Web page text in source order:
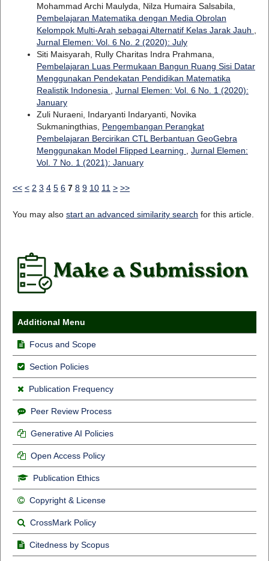
Mohammad Archi Maulyda, Nilza Humaira Salsabila,
Pembelajaran Matematika dengan Media Obrolan
Kelompok Multi-Arah sebagai Alternatif Kelas Jarak Jauh
Jurnal Elemen: Vol. 6 No. 2 (2020): July
Siti Maisyarah, Rully Charitas Indra Prahmana,
Pembelajaran Luas Permukaan Bangun Ruang Sisi Datar
Menggunakan Pendekatan Pendidikan Matematika
Realistik Indonesia
Jurnal Elemen: Vol. 6 No. 1 (2020):
January
Zuli Nuraeni, Indaryanti Indaryanti, Novika
Sukmaningthias, Pengembangan Perangkat
Pembelajaran Bercirikan CTL Berbantuan GeoGebra
Menggunakan Model Flipped Learning
Jurnal Elemen:
Vol. 7 No. 1 (2021): January
<< < 2 3 4 5 6 7 8 9 10 11 > >>
You may also start an advanced similarity search for this article.
Additional Menu
Focus and Scope
Section Policies
Publication Frequency
Peer Review Process
Generative AI Policies
Open Access Policy
Publication Ethics
Copyright & License
CrossMark Policy
Citedness by Scopus